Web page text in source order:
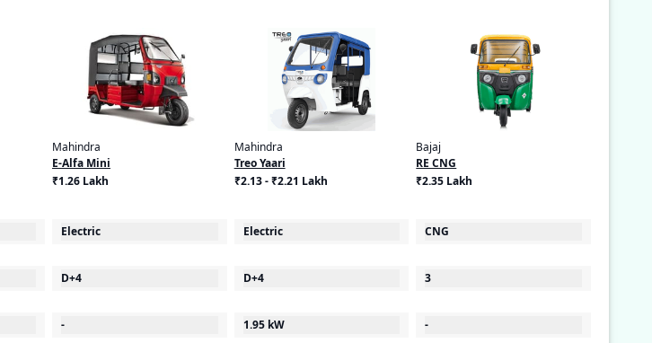
Mahindra
E-Alfa Mini
₹1.26 Lakh
Electric
D+4
-
Mahindra
Treo Yaari
₹2.13 - ₹2.21 Lakh
Electric
D+4
1.95 kW
Bajaj
RE CNG
₹2.35 Lakh
CNG
3
-